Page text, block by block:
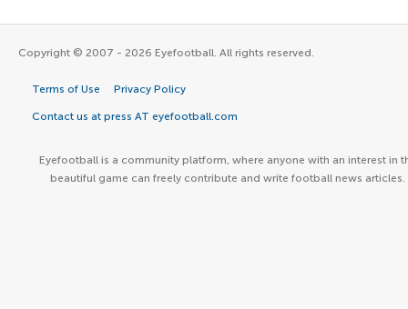
Copyright © 2007 - 2026 Eyefootball. All rights reserved.
Terms of Use Privacy Policy
Contact us at press AT eyefootball.com
Eyefootball is a community platform, where anyone with an interest in
beautiful game can freely contribute and write football news articles.